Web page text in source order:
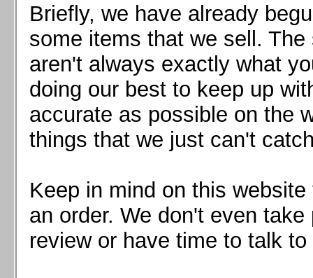
Briefly, we have already
some items that we sell.
aren't always exactly what
doing our best to keep up
accurate as possible on the
things that we just can't
Keep in mind on this
an order. We don't even
review or have time to talk
Ford Mustang 1994-2004
Ford Mustang 2005-2009. SCCA CLUB SPEC
Ford Mustang 2005-2010
Ford Mustang 2011-2014
Ford Mustang 2015+
Mazda MX5 2016+
Scion FR-S, Subaru BRZ, Toyota 86